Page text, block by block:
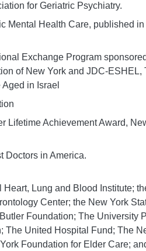
for Geriatric Psychiatry.
Mental Health Care, published
Exchange Program
of New York and JDC-ESHEL,
in Israel
Lifetime Achievement Award,
Doctors in America.
Lung and Blood Institute;
Center; the New York
Foundation; The University
The United Hospital Fund; The
Foundation for Elder Care;